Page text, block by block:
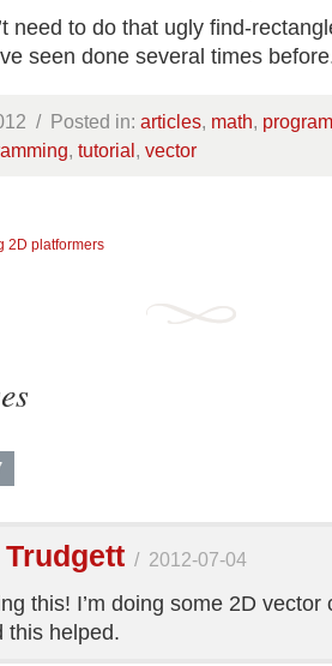
need to do that ugly find-
seen done several times
/ Posted in: articles, math,
, tutorial, vector
2D platformers
/ 2012-07-04
this! I’m doing some 2D vector
this helped.